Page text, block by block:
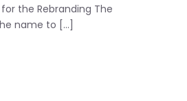
the Rebranding The
name to […]